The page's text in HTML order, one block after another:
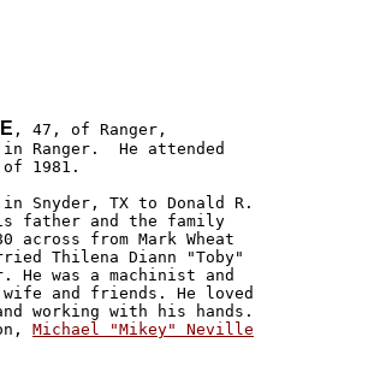
, 47, of Ranger,
in Ranger.  He attended
1981.
Snyder, TX to Donald R.
father and the family
across from Mark Wheat
Thilena Diann "Toby"
He was a machinist and
and friends. He loved
working with his hands.
Michael "Mikey" Neville